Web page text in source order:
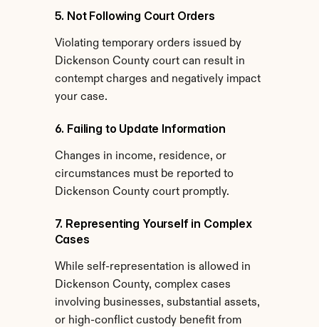
5. Not Following Court Orders
Violating temporary orders issued by
Dickenson County court can result in
contempt charges and negatively impact
your case.
6. Failing to Update Information
Changes in income, residence, or
circumstances must be reported to
Dickenson County court promptly.
7. Representing Yourself in Complex
Cases
While self-representation is allowed in
Dickenson County, complex cases
involving businesses, substantial assets,
or high-conflict custody benefit from